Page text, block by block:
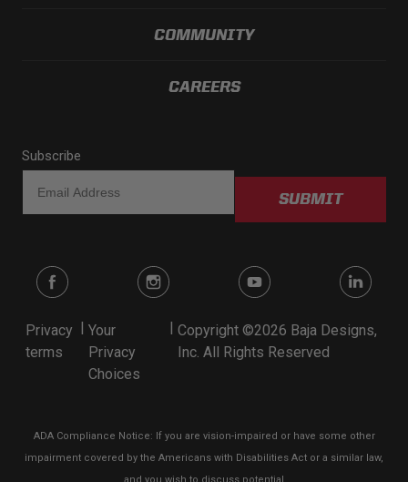
COMMUNITY
CAREERS
Subscribe
SUBMIT
Privacy
terms
| Your
Privacy
Choices
| Copyright ©2026 Baja Designs,
Inc. All Rights Reserved
ADA Compliance Notice: If you are vision-impaired or have some other
impairment covered by the Americans with Disabilities Act or a similar law,